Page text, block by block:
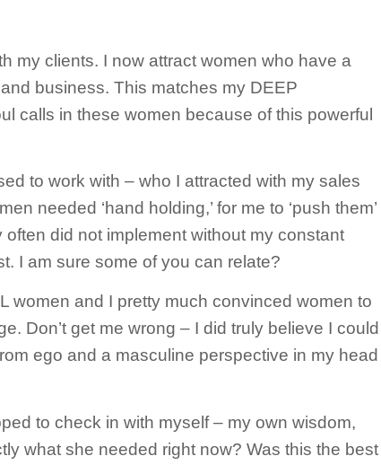
my clients. I now attract women who have a
business. This matches my DEEP
calls in these women because of this powerful
to work with – who I attracted with my sales
needed ‘hand holding,’ for me to ‘push them’
often did not implement without my constant
I am sure some of you can relate?
women and I pretty much convinced women to
Don’t get me wrong – I did truly believe I could
ego and a masculine perspective in my head
to check in with myself – my own wisdom,
what she needed right now? Was this the best